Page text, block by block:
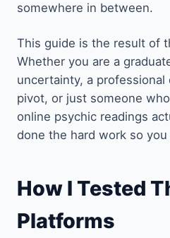
somewhere in between.
This guide is the result of
Whether you are a
uncertainty, a professional
pivot, or just someone
online psychic readings
done the hard work so
How I Tested
Platforms